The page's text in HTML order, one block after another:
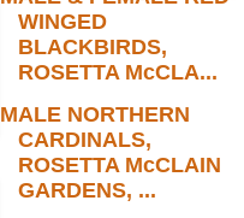
WINGED
BLACKBIRDS,
ROSETTA McCLA...
MALE NORTHERN
CARDINALS,
ROSETTA McCLAIN
GARDENS, ...